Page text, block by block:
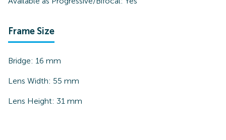
Frame Size
Bridge: 16 mm
Lens Width: 55 mm
Lens Height: 31 mm